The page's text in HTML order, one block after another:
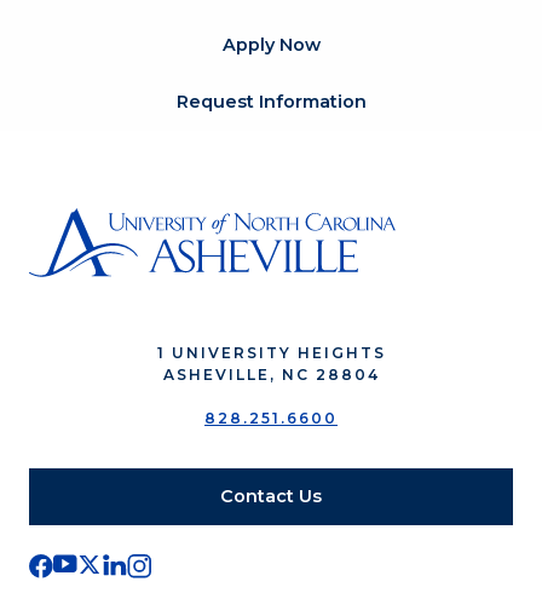
Apply Now
Request Information
1 UNIVERSITY HEIGHTS
ASHEVILLE, NC 28804
828.251.6600
Contact Us